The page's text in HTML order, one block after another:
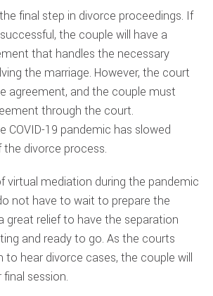
final step in divorce proceedings. If
the couple will have a
that handles the necessary
the marriage. However, the court
agreement, and the couple must
through the court.
COVID-19 pandemic has slowed
divorce process.
virtual mediation during the pandemic
not have to wait to prepare the
great relief to have the separation
and ready to go. As the courts
to hear divorce cases, the couple will
session.